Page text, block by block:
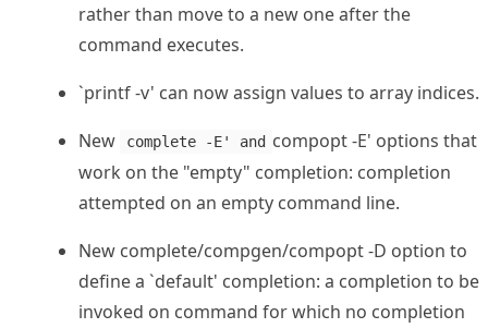
rather than move to a new one after the
command executes.
`printf -v' can now assign values to array indices.
New
complete -E' and compopt -E' options that
work on the "empty" completion: completion
attempted on an empty command line.
New complete/compgen/compopt -D option to
define a `default' completion: a completion to be
invoked on command for which no completion